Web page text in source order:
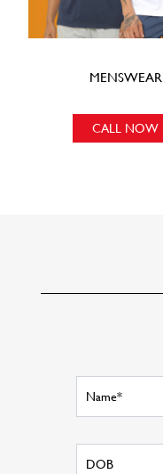
MENSWEAR
CALL NOW